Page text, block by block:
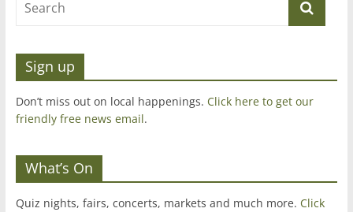
Sign up
Don’t miss out on local happenings. Click here to get our
friendly free news email.
What’s On
Quiz nights, fairs, concerts, markets and much more. Click